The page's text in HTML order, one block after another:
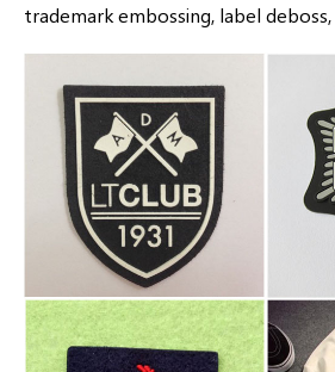
trademark embossing, label